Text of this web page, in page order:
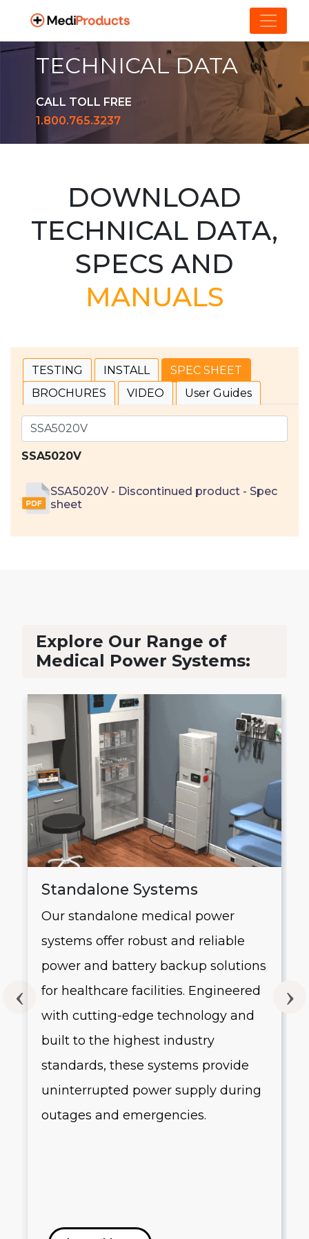
TECHNICAL DATA
CALL TOLL FREE
1.800.765.3237
DOWNLOAD
TECHNICAL DATA,
SPECS AND
MANUALS
TESTING INSTALL
SPEC SHEET
BROCHURES
VIDEO User Guides
SSA5020V
SSA5020V - Discontinued product - Spec
sheet
Explore Our Range of
Medical Power Systems:
Standalone Systems
Our standalone medical power
systems offer robust and reliable
power and battery backup solutions
for healthcare facilities. Engineered
with cutting-edge technology and
built to the highest industry
standards, these systems provide
uninterrupted power supply during
outages and emergencies.